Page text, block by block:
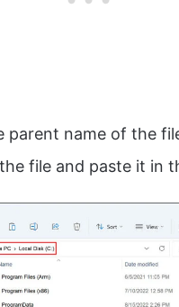
parent name of the
file and paste it in